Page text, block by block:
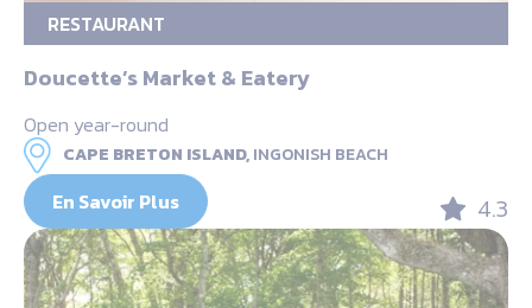
RESTAURANT
Doucette’s Market & Eatery
Open year-round
CAPE BRETON ISLAND,INGONISH BEACH
En Savoir Plus 4.3